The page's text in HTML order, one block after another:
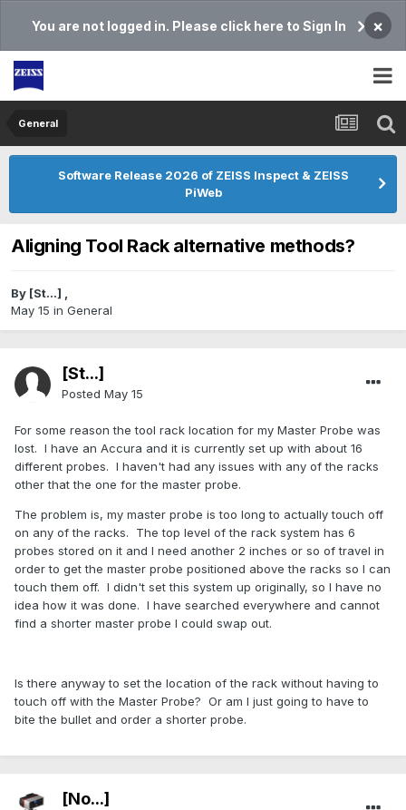
You are not logged in. Please click here to Sign In ×
General
Software Release 2026 of ZEISS Inspect & ZEISS
PiWeb
Aligning Tool Rack alternative methods?
By [St...] ,
May 15 in General
[St...]
Posted May 15
For some reason the tool rack location for my Master Probe was
lost. I have an Accura and it is currently set up with about 16
different probes. I haven't had any issues with any of the racks
other that the one for the master probe.
The problem is, my master probe is too long to actually touch off
on any of the racks. The top level of the rack system has 6
probes stored on it and I need another 2 inches or so of travel in
order to get the master probe positioned above the racks so I can
touch them off. I didn't set this system up originally, so I have no
idea how it was done. I have searched everywhere and cannot
find a shorter master probe I could swap out.
Is there anyway to set the location of the rack without having to
touch off with the Master Probe? Or am I just going to have to
bite the bullet and order a shorter probe.
[No...]